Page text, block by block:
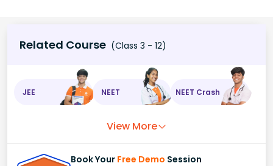
Related Course (Class 3 - 12)
JEE NEET NEET Crash
View More
Book Your Free Demo Session